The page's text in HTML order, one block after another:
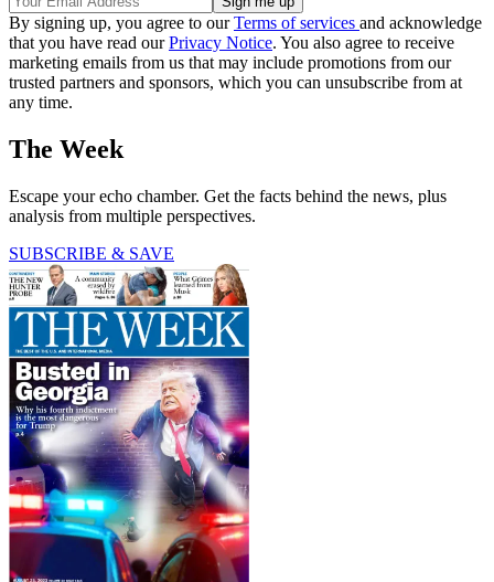
By signing up, you agree to ourTerms of services and acknowledge
that you have read ourPrivacy Notice. You also agree to receive
marketing emails from us that may include promotions from our
trusted partners and sponsors, which you can unsubscribe from at
any time.
The Week
Escape your echo chamber. Get the facts behind the news, plus
analysis from multiple perspectives.
SUBSCRIBE & SAVE